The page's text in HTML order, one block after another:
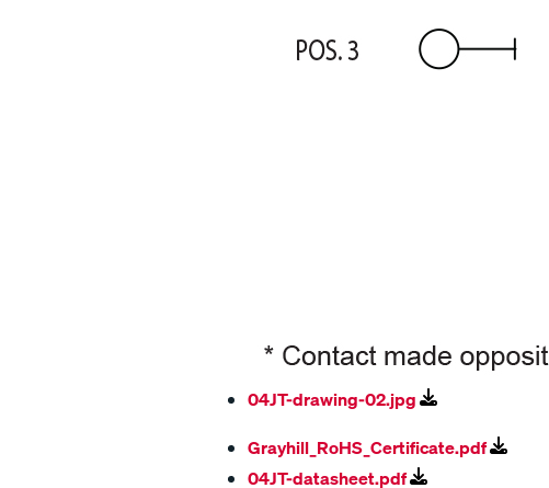
04JT-drawing-02.jpg
Grayhill_RoHS_Certificate.pdf
04JT-datasheet.pdf